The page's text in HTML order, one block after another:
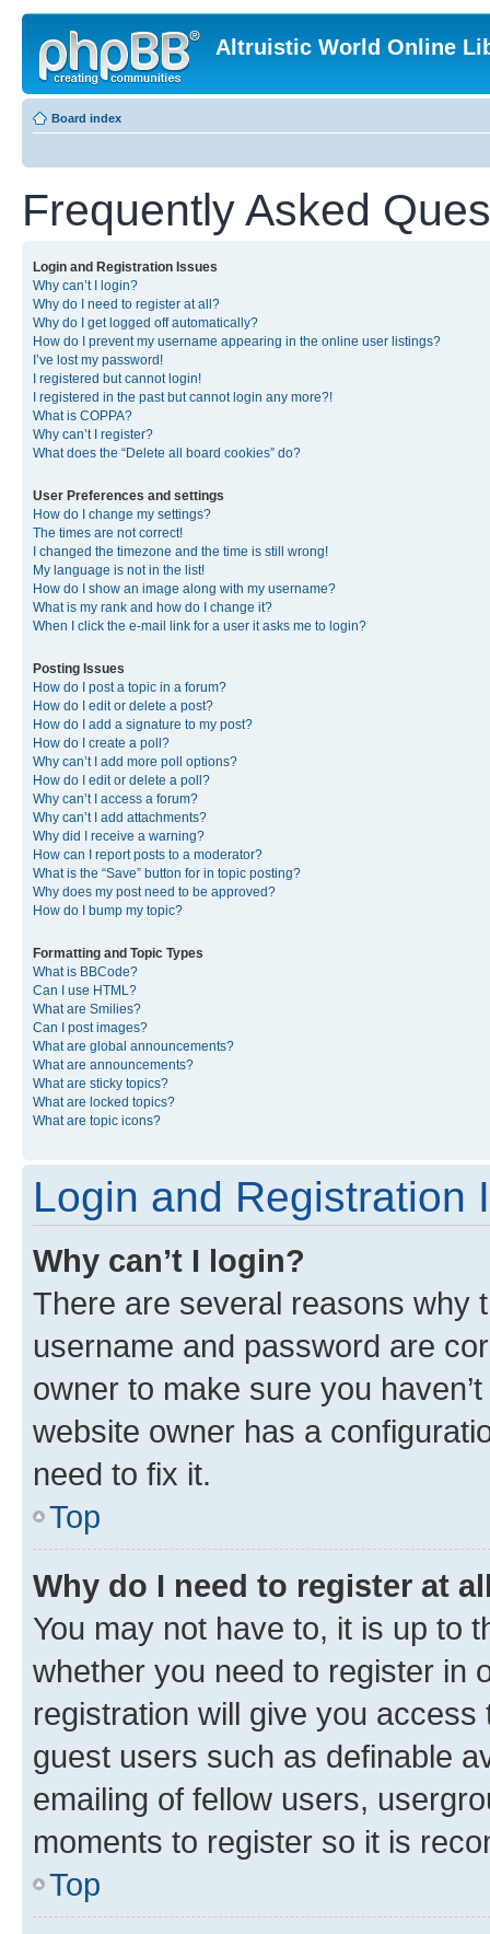
Altruistic World Online
Board index
Frequently Asked
Login and Registration Issues
Why can’t I login?
Why do I need to register at all?
Why do I get logged off automatically?
How do I prevent my username appearing in the online user listings?
I’ve lost my password!
I registered but cannot login!
I registered in the past but cannot login any more?!
What is COPPA?
Why can’t I register?
What does the “Delete all board cookies” do?
User Preferences and settings
How do I change my settings?
The times are not correct!
I changed the timezone and the time is still wrong!
My language is not in the list!
How do I show an image along with my username?
What is my rank and how do I change it?
When I click the e-mail link for a user it asks me to login?
Posting Issues
How do I post a topic in a forum?
How do I edit or delete a post?
How do I add a signature to my post?
How do I create a poll?
Why can’t I add more poll options?
How do I edit or delete a poll?
Why can’t I access a forum?
Why can’t I add attachments?
Why did I receive a warning?
How can I report posts to a moderator?
What is the “Save” button for in topic posting?
Why does my post need to be approved?
How do I bump my topic?
Formatting and Topic Types
What is BBCode?
Can I use HTML?
What are Smilies?
Can I post images?
What are global announcements?
What are announcements?
What are sticky topics?
What are locked topics?
What are topic icons?
Login and Registration
Why can’t I login?
There are several reasons why
username and password are
owner to make sure you
website owner has a
need to fix it.
Top
Why do I need to register at
You may not have to, it is up to
whether you need to register in
registration will give you
guest users such as definable
emailing of fellow users,
moments to register so it is
Top